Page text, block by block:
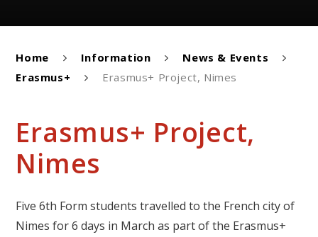
Home Information
News & Events
Erasmus+
Erasmus+ Project, Nimes
Erasmus+ Project,
Nimes
Five 6th Form students travelled to the French city of
Nimes for 6 days in March as part of the Erasmus+